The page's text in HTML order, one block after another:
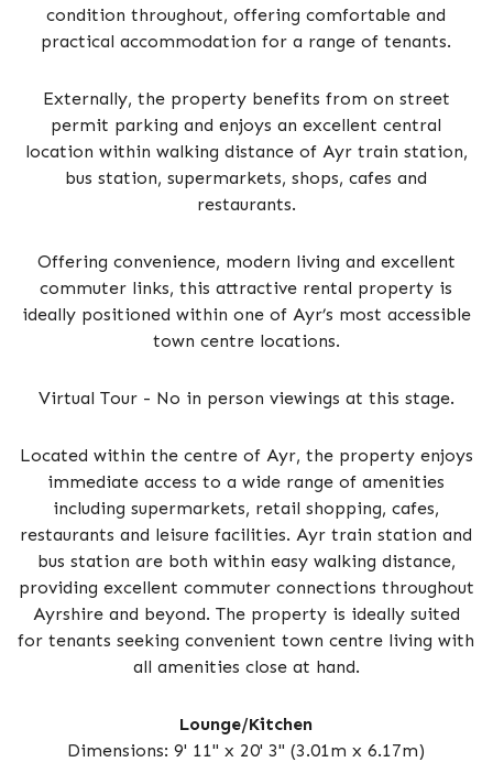
condition throughout, offering comfortable and
practical accommodation for a range of tenants.
Externally, the property benefits from on street
permit parking and enjoys an excellent central
location within walking distance of Ayr train station,
bus station, supermarkets, shops, cafes and
restaurants.
Offering convenience, modern living and excellent
commuter links, this attractive rental property is
ideally positioned within one of Ayr’s most accessible
town centre locations.
Virtual Tour - No in person viewings at this stage.
Located within the centre of Ayr, the property enjoys
immediate access to a wide range of amenities
including supermarkets, retail shopping, cafes,
restaurants and leisure facilities. Ayr train station and
bus station are both within easy walking distance,
providing excellent commuter connections throughout
Ayrshire and beyond. The property is ideally suited
for tenants seeking convenient town centre living with
all amenities close at hand.
Lounge/Kitchen
Dimensions: 9' 11" x 20' 3" (3.01m x 6.17m)